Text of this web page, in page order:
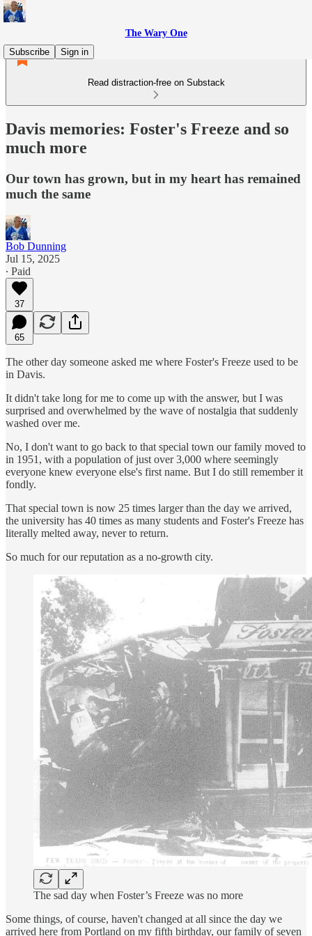
The Wary One
Subscribe
Sign in
Read distraction-free on Substack
Davis memories: Foster's Freeze and so
much more
Our town has grown, but in my heart has remained
much the same
Bob Dunning
Jul 15, 2025
∙ Paid
37
65
The other day someone asked me where Foster's Freeze used to be
in Davis.
It didn't take long for me to come up with the answer, but I was
surprised and overwhelmed by the wave of nostalgia that suddenly
washed over me.
No, I don't want to go back to that special town our family moved to
in 1951, with a population of just over 3,000 where seemingly
everyone knew everyone else's first name. But I do still remember it
fondly.
That special town is now 25 times larger than the day we arrived,
the university has 40 times as many students and Foster's Freeze has
literally melted away, never to return.
So much for our reputation as a no-growth city.
The sad day when Foster’s Freeze was no more
Some things, of course, haven't changed at all since the day we
arrived here from Portland on my fifth birthday, our family of seven